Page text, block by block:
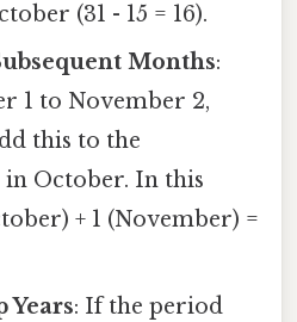
(31 - 15 = 16).
Months:
1 to November 2,
this to the
October. In this
+ 1 (November) =
Years: If the period